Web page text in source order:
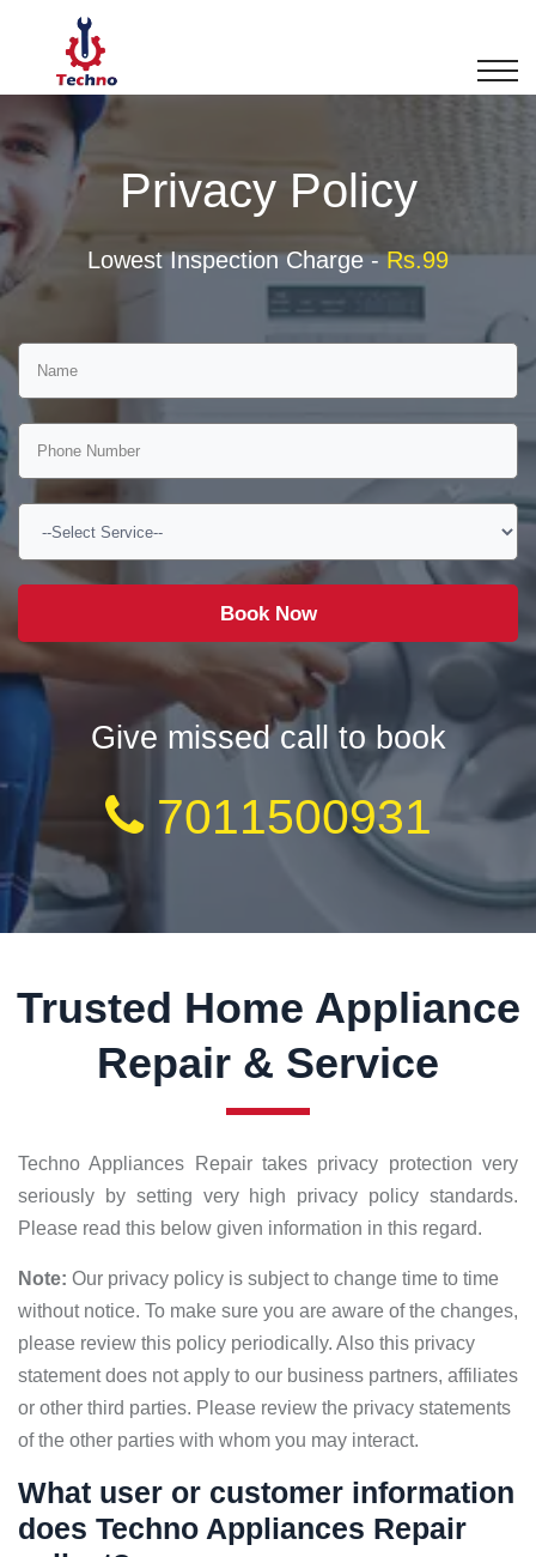
Privacy Policy
Lowest Inspection Charge -Rs.99
Give missed call to book
7011500931
Trusted Home Appliance
Repair & Service
Techno Appliances Repair takes privacy protection very
seriously by setting very high privacy policy standards.
Please read this below given information in this regard.
Note: Our privacy policy is subject to change time to time
without notice. To make sure you are aware of the changes,
please review this policy periodically. Also this privacy
statement does not apply to our business partners, affiliates
or other third parties. Please review the privacy statements
of the other parties with whom you may interact.
What user or customer information
does Techno Appliances Repair